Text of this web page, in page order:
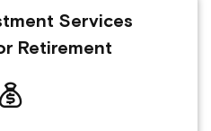
Services
Retirement